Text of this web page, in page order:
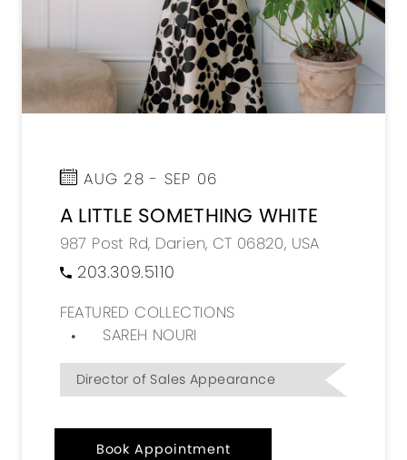
AUG 28 - SEP 06
A LITTLE SOMETHING WHITE
987 Post Rd, Darien, CT 06820, USA
203.309.5110
FEATURED COLLECTIONS
SAREH NOURI
Director of Sales Appearance
Book Appointment